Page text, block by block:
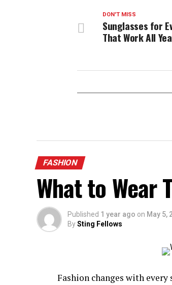
DON'T MISS
Sunglasses for
That Work All
FASHION
What to Wear
Published 1 year ago on May 5,
BySting Fellows
Fashion changes with every